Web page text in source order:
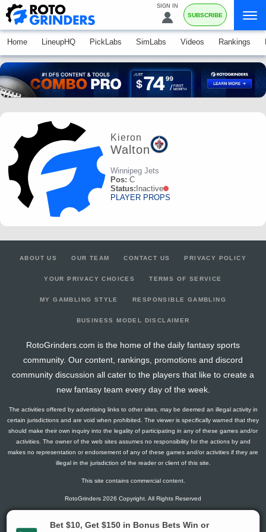
SIGN IN
SUBSCRIBE
Home LineupHQ PickLabs SimLabs Videos Rankings
Kieron
Walton
Winnipeg Jets
Pos: C
Status: Inactive
PLAYER PROPS
ABOUT US OUR TEAM CONTACT US PRIVACY POLICY
YOUR PRIVACY CHOICES TERMS OF SERVICE
MY GAMBLING STYLE RESPONSIBLE GAMBLING
BUSINESS MODEL DISCLAIMER
RotoGrinders.com is the home of the daily fantasy sports
community. Our content, rankings, promotions and discord
community discussion all cater to the players that like to create a
new fantasy team every day of the week.
The activities offered by advertising links to other sites, may be deemed an illegal activity in
certain jurisdictions and are void when prohibited. The viewer is specifically warned that they
should make their own inquiry into the legality of participating in any of these games and/or
activities. The owner of the web sites assumes no responsibility for the actions by and
makes no representation or endorsement of any of these games and/or activities if they are
illegal in the jurisdiction of the reader or client of this site.
This site contains commercial content.
RotoGrinders 2026 Copyright. All Rights Reserved